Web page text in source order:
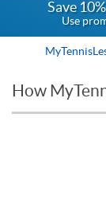
Save
Use
How